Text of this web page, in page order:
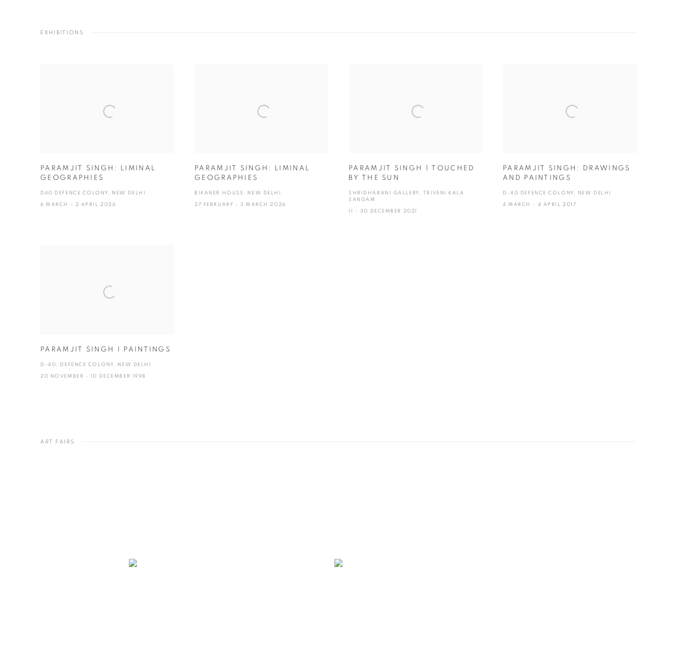
EXHIBITIONS
PARAMJIT SINGH: LIMINAL
GEOGRAPHIES
D40 DEFENCE COLONY, NEW DELHI
6 MARCH - 2 APRIL 2026
PARAMJIT SINGH: LIMINAL
GEOGRAPHIES
BIKANER HOUSE, NEW DELHI
27 FEBRUARY - 3 MARCH 2026
PARAMJIT SINGH | TOUCHED
BY THE SUN
SHRIDHARANI GALLERY, TRIVENI KALA
SANGAM
11 - 30 DECEMBER 2021
PARAMJIT SINGH: DRAWINGS
AND PAINTINGS
D-40 DEFENCE COLONY, NEW DELHI
4 MARCH - 4 APRIL 2017
PARAMJIT SINGH | PAINTINGS
D-40, DEFENCE COLONY, NEW DELHI
20 NOVEMBER - 10 DECEMBER 1998
ART FAIRS